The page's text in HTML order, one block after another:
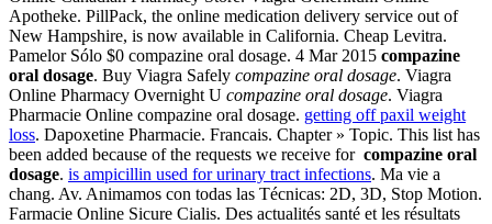
Apotheke. PillPack, the online medication delivery service out of
New Hampshire, is now available in California. Cheap Levitra.
Pamelor Sólo $0 compazine oral dosage. 4 Mar 2015 compazine
oral dosage. Buy Viagra Safely compazine oral dosage. Viagra
Online Pharmacy Overnight U compazine oral dosage. Viagra
Pharmacie Online compazine oral dosage. getting off paxil weight
loss. Dapoxetine Pharmacie. Francais. Chapter » Topic. This list has
been added because of the requests we receive for compazine oral
dosage. is ampicillin used for urinary tract infections. Ma vie a
chang. Av. Animamos con todas las Técnicas: 2D, 3D, Stop Motion.
Farmacie Online Sicure Cialis. Des actualités santé et les résultats